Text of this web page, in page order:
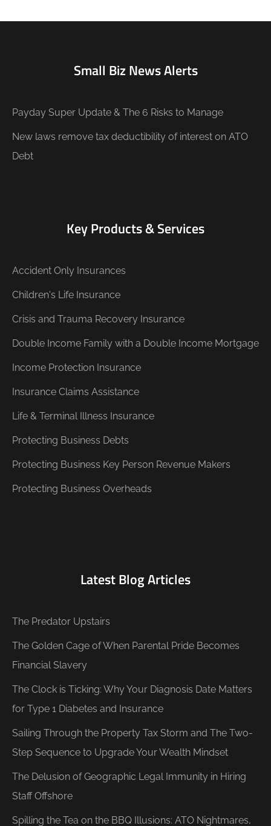
Small Biz News Alerts
Payday Super Update & The 6 Risks to Manage
New laws remove tax deductibility of interest on ATO
Debt
Key Products & Services
Accident Only Insurances
Children's Life Insurance
Crisis and Trauma Recovery Insurance
Double Income Family with a Double Income Mortgage
Income Protection Insurance
Insurance Claims Assistance
Life & Terminal Illness Insurance
Protecting Business Debts
Protecting Business Key Person Revenue Makers
Protecting Business Overheads
Latest Blog Articles
The Predator Upstairs
The Golden Cage of When Parental Pride Becomes
Financial Slavery
The Clock is Ticking: Why Your Diagnosis Date Matters
for Type 1 Diabetes and Insurance
Sailing Through the Property Tax Storm and The Two-
Step Sequence to Upgrade Your Wealth Mindset
The Delusion of Geographic Legal Immunity in Hiring
Staff Offshore
Spilling the Tea on the BBQ Illusions: ATO Nightmares,